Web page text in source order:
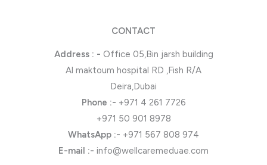
CONTACT
Address : - Office 05,Bin jarsh building
Al maktoum hospital RD ,Fish R/A
Deira,Dubai
Phone :- +971 4 261 7726
+971 50 901 8978
WhatsApp :- +971 567 808 974
E-mail :- info@wellcaremeduae.com